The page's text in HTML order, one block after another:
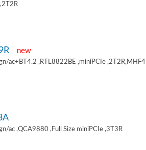
new
ac+BT4.2 ,RTL8822BE ,miniPCIe ,2T2R,MHF4
ac ,QCA9880 ,Full Size miniPCIe ,3T3R